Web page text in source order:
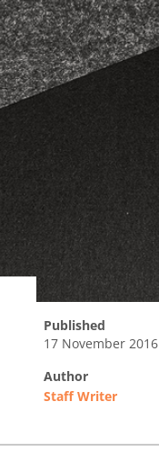
published
17 November 2016
author
Staff Writer